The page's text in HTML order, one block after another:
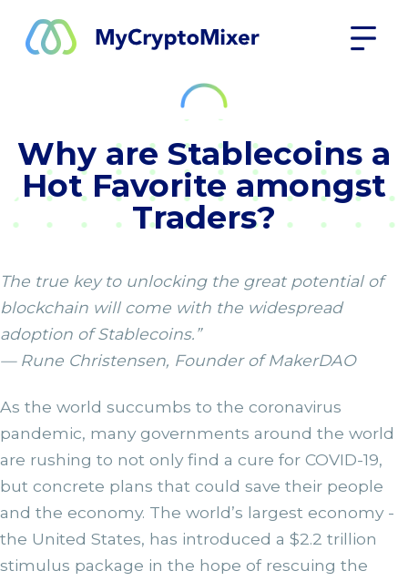
Why are Stablecoins a
Hot Favorite amongst
Traders?
The true key to unlocking the great potential of
blockchain will come with the widespread
adoption of Stablecoins.”
— Rune Christensen, Founder of MakerDAO
As the world succumbs to the coronavirus
pandemic, many governments around the world
are rushing to not only find a cure for COVID-19,
but concrete plans that could save their people
and the economy. The world’s largest economy -
the United States, has introduced a $2.2 trillion
stimulus package in the hope of rescuing the